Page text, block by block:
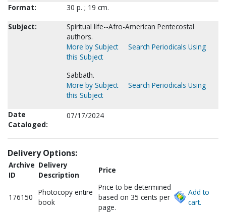
Format:
30 p. ; 19 cm.
Subject:
Spiritual life--Afro-American Pentecostal
authors.
More by Subject
Search Periodicals Using
this Subject
Sabbath.
More by Subject
Search Periodicals Using
this Subject
Date
Cataloged:
07/17/2024
Delivery Options:
Archive
ID
Delivery
Description
Price
176150
Photocopy entire
book
Price to be determined
based on 35 cents per
page.
Add to
cart.